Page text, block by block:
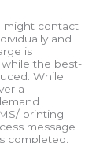
might contact
and
is
the best-
While
a
printing
message
completed.